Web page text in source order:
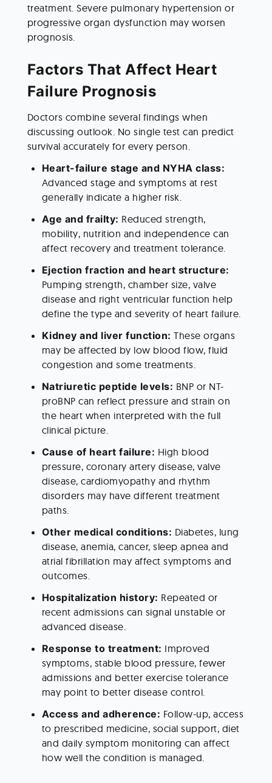
treatment. Severe pulmonary hypertension or
progressive organ dysfunction may worsen
prognosis.
Factors That Affect Heart
Failure Prognosis
Doctors combine several findings when
discussing outlook. No single test can predict
survival accurately for every person.
Heart-failure stage and NYHA class:
Advanced stage and symptoms at rest
generally indicate a higher risk.
Age and frailty: Reduced strength,
mobility, nutrition and independence can
affect recovery and treatment tolerance.
Pumping strength, chamber size, valve
disease and right ventricular function help
define the type and severity of heart failure.
Kidney and liver function: These organs
may be affected by low blood flow, fluid
congestion and some treatments.
Natriuretic peptide levels: BNP or NT-
proBNP can reflect pressure and strain on
the heart when interpreted with the full
clinical picture.
Cause of heart failure: High blood
pressure, coronary artery disease, valve
disease, cardiomyopathy and rhythm
disorders may have different treatment
paths.
Other medical conditions: Diabetes, lung
disease, anemia, cancer, sleep apnea and
atrial fibrillation may affect symptoms and
outcomes.
Hospitalization history: Repeated or
recent admissions can signal unstable or
advanced disease.
Response to treatment: Improved
symptoms, stable blood pressure, fewer
admissions and better exercise tolerance
may point to better disease control.
Access and adherence: Follow-up, access
to prescribed medicine, social support, diet
and daily symptom monitoring can affect
how well the condition is managed.